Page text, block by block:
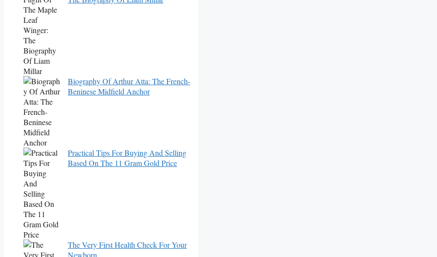
Biography Of Arthur Atta: The French-
Beninese Midfield Anchor
Practical Tips For Buying And Selling
Based On The 11 Gram Gold Price
The Very First Health Check For Your
Newborn